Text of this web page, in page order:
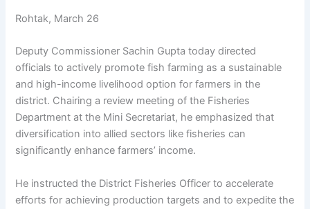
Rohtak, March 26
Deputy Commissioner Sachin Gupta today directed
officials to actively promote fish farming as a sustainable
and high-income livelihood option for farmers in the
district. Chairing a review meeting of the Fisheries
Department at the Mini Secretariat, he emphasized that
diversification into allied sectors like fisheries can
significantly enhance farmers’ income.
He instructed the District Fisheries Officer to accelerate
efforts for achieving production targets and to expedite the